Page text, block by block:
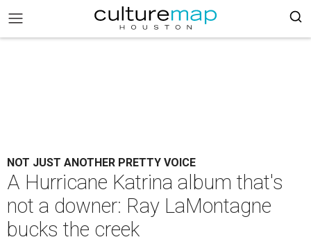
NOT JUST ANOTHER PRETTY VOICE
A Hurricane Katrina album that's
not a downer: Ray LaMontagne
bucks the creek